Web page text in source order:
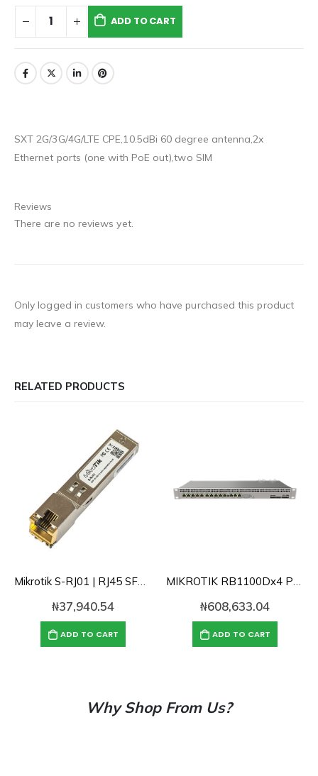
ADD TO CART
SXT 2G/3G/4G/LTE CPE,10.5dBi 60 degree antenna,2x
Ethernet ports (one with PoE out),two SIM
Reviews
There are no reviews yet.
Only logged in customers who have purchased this product
may leave a review.
RELATED PRODUCTS
₦37,940.54
ADD TO CART
₦608,633.04
ADD TO CART
Why Shop From Us?